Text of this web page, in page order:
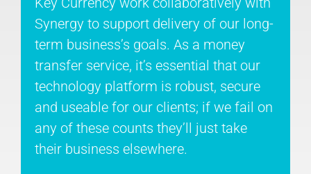
Synergy to support delivery of our long-
term business’s goals. As a money
transfer service, it’s essential that our
technology platform is robust, secure
and useable for our clients; if we fail on
any of these counts they’ll just take
their business elsewhere.